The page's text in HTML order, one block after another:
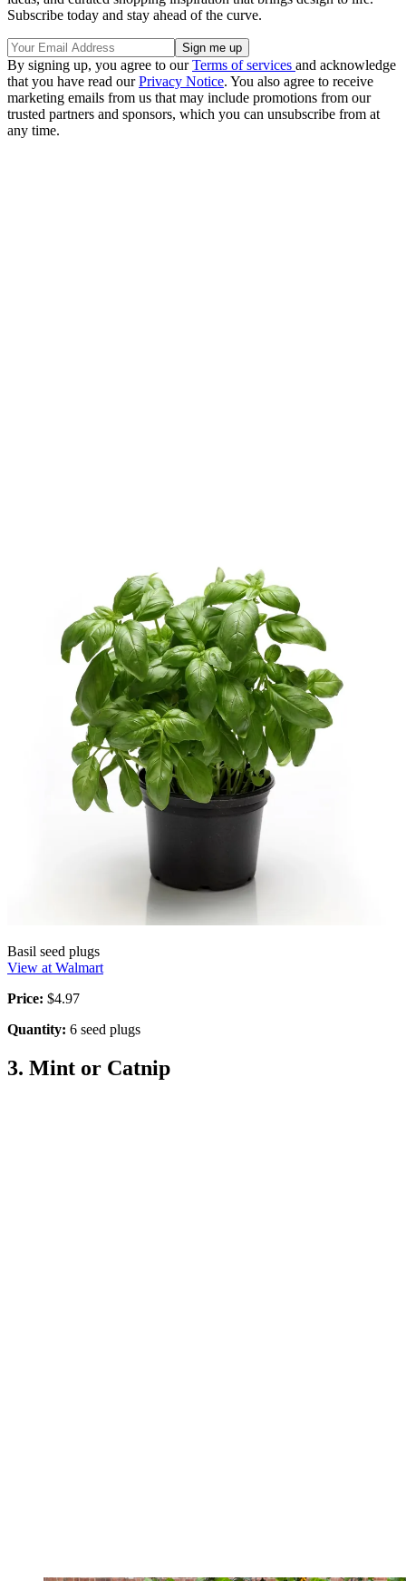
Subscribe today and stay ahead of the curve.
By signing up, you agree to ourTerms of services and acknowledge
that you have read ourPrivacy Notice. You also agree to receive
marketing emails from us that may include promotions from our
trusted partners and sponsors, which you can unsubscribe from at
any time.
Basil seed plugs
View at Walmart
Price: $4.97
Quantity: 6 seed plugs
3. Mint or Catnip